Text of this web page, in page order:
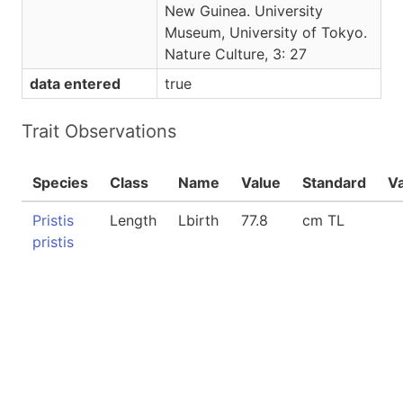
New Guinea. University
Museum, University of Tokyo.
Nature Culture, 3: 27
data entered
true
Trait Observations
Species Class Name Value Standard
Pristis
pristis
Length Lbirth 77.8 cm TL